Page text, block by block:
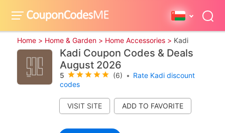
Home > Home & Garden > Home Accessories > Kadi
Kadi Coupon Codes & Deals
August 2026
5 (6) • Rate Kadi discount
codes
VISIT SITE